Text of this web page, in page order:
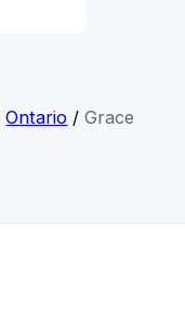
Ontario /Grace